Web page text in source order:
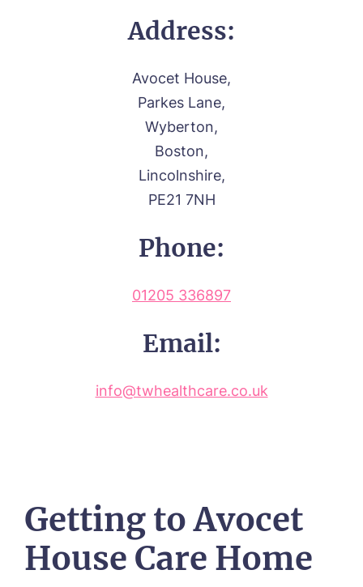
Address:
Avocet House,
Parkes Lane,
Wyberton,
Boston,
Lincolnshire,
PE21 7NH
Phone:
01205 336897
Email:
info@twhealthcare.co.uk
Getting to Avocet
House Care Home